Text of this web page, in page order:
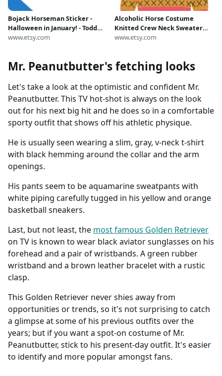
Bojack Horseman Sticker -
Halloween in January! - Todd
Chavez and Mr. Peanutbutter
www.etsy.com
Alcoholic Horse Costume
Knitted Crew Neck Sweater
Pink and Orange with Apples
www.etsy.com
Mr. Peanutbutter's fetching looks
Let's take a look at the optimistic and confident Mr.
Peanutbutter. This TV hot-shot is always on the look
out for his next big hit and he does so in a comfortable
sporty outfit that shows off his athletic physique.
He is usually seen wearing a slim, gray, v-neck t-shirt
with black hemming around the collar and the arm
openings.
His pants seem to be aquamarine sweatpants with
white piping carefully tugged in his yellow and orange
basketball sneakers.
Last, but not least, the most famous Golden Retriever
on TV is known to wear black aviator sunglasses on his
forehead and a pair of wristbands. A green rubber
wristband and a brown leather bracelet with a rustic
clasp.
This Golden Retriever never shies away from
opportunities or trends, so it's not surprising to catch
a glimpse at some of his previous outfits over the
years; but if you want a spot-on costume of Mr.
Peanutbutter, stick to his present-day outfit. It's easier
to identify and more popular amongst fans.